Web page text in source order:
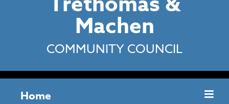
Machen
COMMUNITY COUNCIL
Home